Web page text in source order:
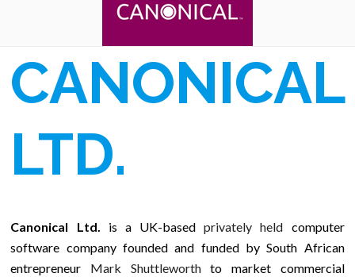
CANONICAL
LTD.
Canonical Ltd. is a UK-basedprivately held computer
software company founded and funded by South African
entrepreneur Mark Shuttleworthto market commercial